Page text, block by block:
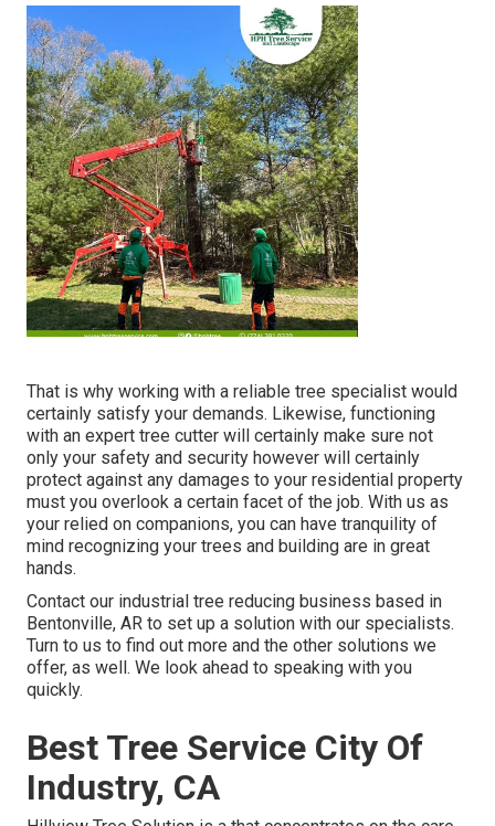
That is why working with a reliable tree specialist would
certainly satisfy your demands. Likewise, functioning
with an expert tree cutter will certainly make sure not
only your safety and security however will certainly
protect against any damages to your residential property
must you overlook a certain facet of the job. With us as
your relied on companions, you can have tranquility of
mind recognizing your trees and building are in great
hands.
Contact our industrial tree reducing business based in
Bentonville, AR to set up a solution with our specialists.
Turn to us to find out more and the other solutions we
offer, as well. We look ahead to speaking with you
quickly.
Best Tree Service City Of
Industry, CA